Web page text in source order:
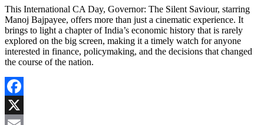
This International CA Day, Governor: The Silent Saviour, starring
Manoj Bajpayee, offers more than just a cinematic experience. It
brings to light a chapter of India’s economic history that is rarely
explored on the big screen, making it a timely watch for anyone
interested in finance, policymaking, and the decisions that changed
the course of the nation.
Facebook